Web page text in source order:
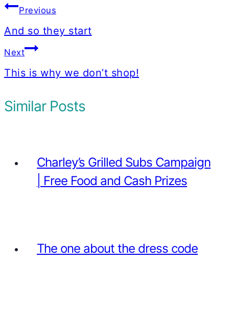
Post
navigation
Previous
And so they start
Next
This is why we don’t shop!
Similar Posts
Charley’s Grilled Subs Campaign
| Free Food and Cash Prizes
The one about the dress code